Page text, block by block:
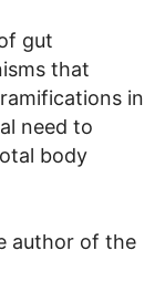
gut
that
in
need to
body
author of the